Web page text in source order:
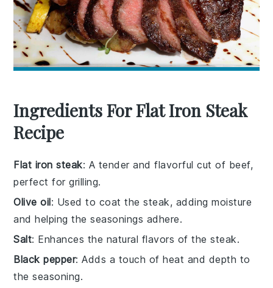
Ingredients For Flat Iron Steak
Recipe
Flat iron steak: A tender and flavorful cut of beef,
perfect for grilling.
Olive oil: Used to coat the steak, adding moisture
and helping the seasonings adhere.
Salt: Enhances the natural flavors of the steak.
Black pepper: Adds a touch of heat and depth to
the seasoning.